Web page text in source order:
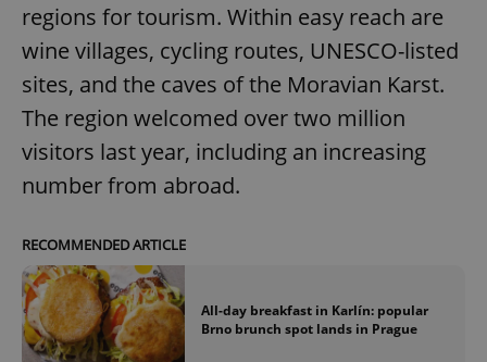
regions for tourism. Within easy reach are
wine villages, cycling routes, UNESCO-listed
sites, and the caves of the Moravian Karst.
The region welcomed over two million
visitors last year, including an increasing
number from abroad.
RECOMMENDED ARTICLE
All-day breakfast in Karlín: popular
Brno brunch spot lands in Prague